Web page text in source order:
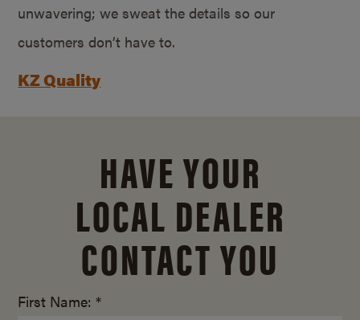
unwavering; we sweat the details so our
customers don’t have to.
KZ Quality
HAVE YOUR
LOCAL DEALER
CONTACT YOU
First Name: *